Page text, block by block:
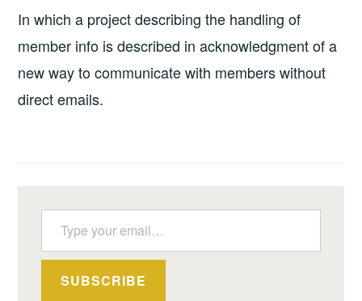
In which a project describing the handling of
member info is described in acknowledgment of a
new way to communicate with members without
direct emails.
Type your email…
SUBSCRIBE